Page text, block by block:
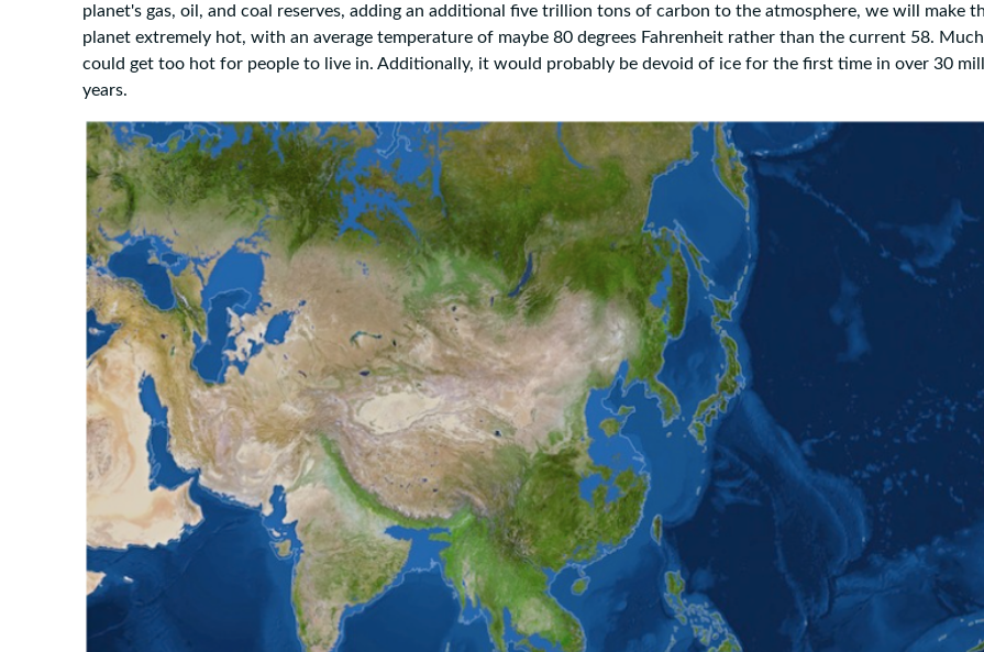
planet's gas, oil, and coal reserves, adding an additional five trillion tons of carbon to the atmosphere, we will make
planet extremely hot, with an average temperature of maybe 80 degrees Fahrenheit rather than the current 58.
could get too hot for people to live in. Additionally, it would probably be devoid of ice for the first time in over 30
years.